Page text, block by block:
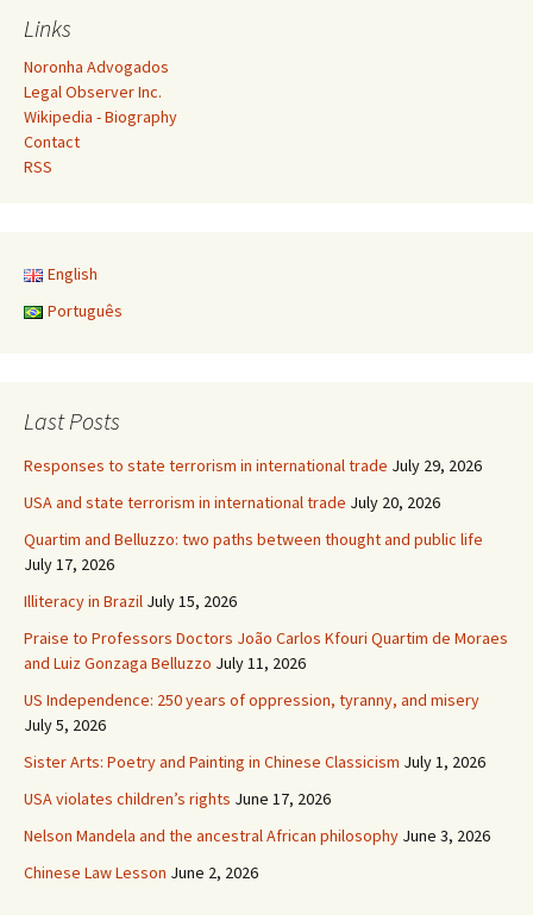
Links
Noronha Advogados
Legal Observer Inc.
Wikipedia - Biography
Contact
RSS
English
Português
Last Posts
Responses to state terrorism in international trade July 29, 2026
USA and state terrorism in international trade July 20, 2026
Quartim and Belluzzo: two paths between thought and public life
July 17, 2026
Illiteracy in Brazil July 15, 2026
Praise to Professors Doctors João Carlos Kfouri Quartim de Moraes
and Luiz Gonzaga Belluzzo July 11, 2026
US Independence: 250 years of oppression, tyranny, and misery
July 5, 2026
Sister Arts: Poetry and Painting in Chinese Classicism July 1, 2026
USA violates children’s rights June 17, 2026
Nelson Mandela and the ancestral African philosophy June 3, 2026
Chinese Law Lesson June 2, 2026